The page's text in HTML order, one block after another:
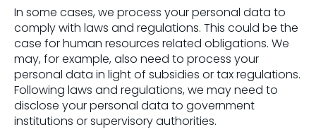
In some cases, we process your personal data to
comply with laws and regulations. This could be the
case for human resources related obligations. We
may, for example, also need to process your
personal data in light of subsidies or tax regulations.
Following laws and regulations, we may need to
disclose your personal data to government
institutions or supervisory authorities.